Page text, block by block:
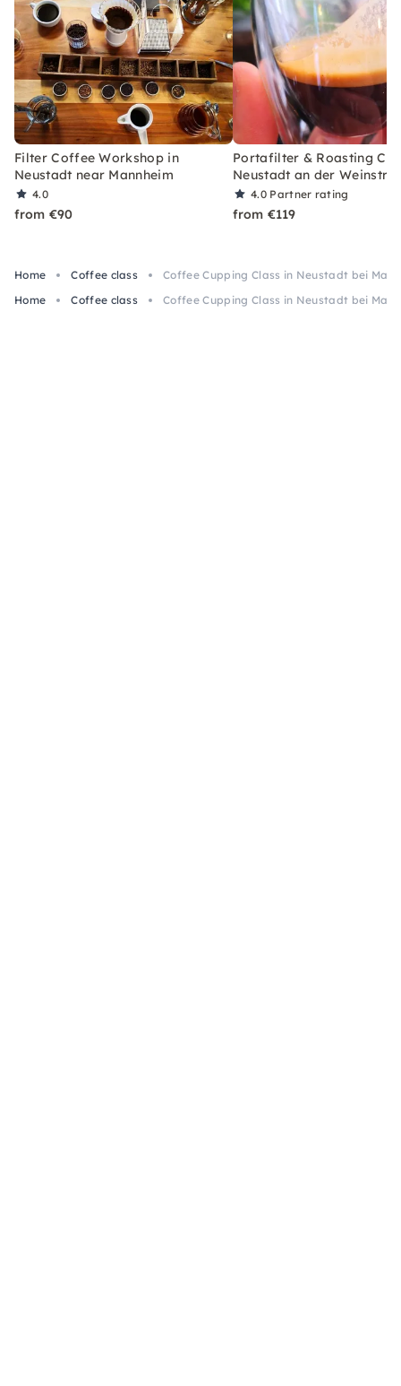
Filter Coffee Workshop in
Neustadt near Mannheim
4.0
from €90
Portafilter & Roasting
Neustadt an der
4.0 Partner rating
from €119
Home Coffee class
Coffee Cupping Class in Neustadt bei
Home
Coffee class Coffee Cupping Class in Neustadt bei